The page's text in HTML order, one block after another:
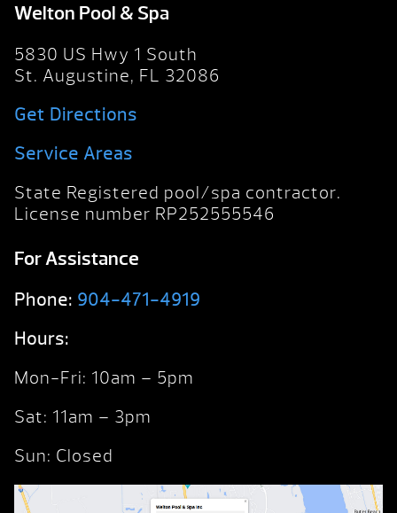
Welton Pool & Spa
5830 US Hwy 1 South
St. Augustine, FL 32086
Get Directions
Service Areas
State Registered pool/spa contractor.
License number RP252555546
For Assistance
Phone: 904-471-4919
Hours:
Mon-Fri: 10am – 5pm
Sat: 11am – 3pm
Sun: Closed